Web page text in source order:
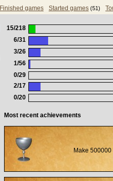
Finished games Started games (51)
15/218
6/31
3/26
1/56
0/29
2/17
0/20
Most recent achievements
Make